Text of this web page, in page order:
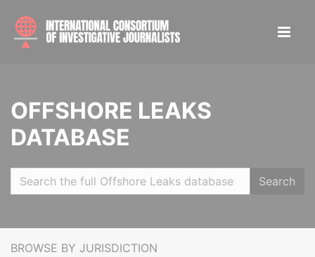
OFFSHORE LEAKS
DATABASE
Search
BROWSE BY JURISDICTION